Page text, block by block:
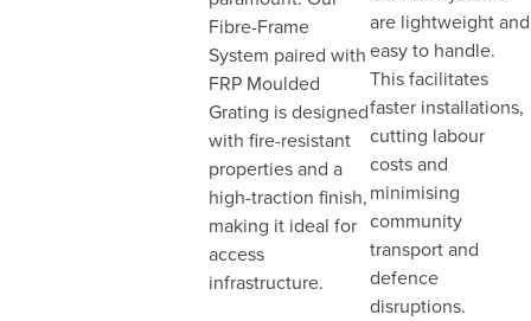
Fibre-Frame
System paired with
FRP Moulded
Grating is designed
with fire-resistant
properties and a
high-traction finish,
making it ideal for
access
infrastructure.
are lightweight and
easy to handle.
This facilitates
faster installations,
cutting labour
costs and
minimising
community
transport and
defence
disruptions.